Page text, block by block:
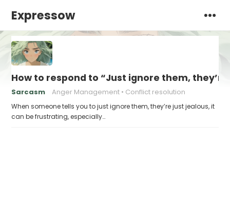
Expressow
How to respond to “Just ignore them,
Sarcasm Anger Management Conflict resolution
When someone tells you to just ignore them, they’re just jealous, it
can be frustrating, especially…